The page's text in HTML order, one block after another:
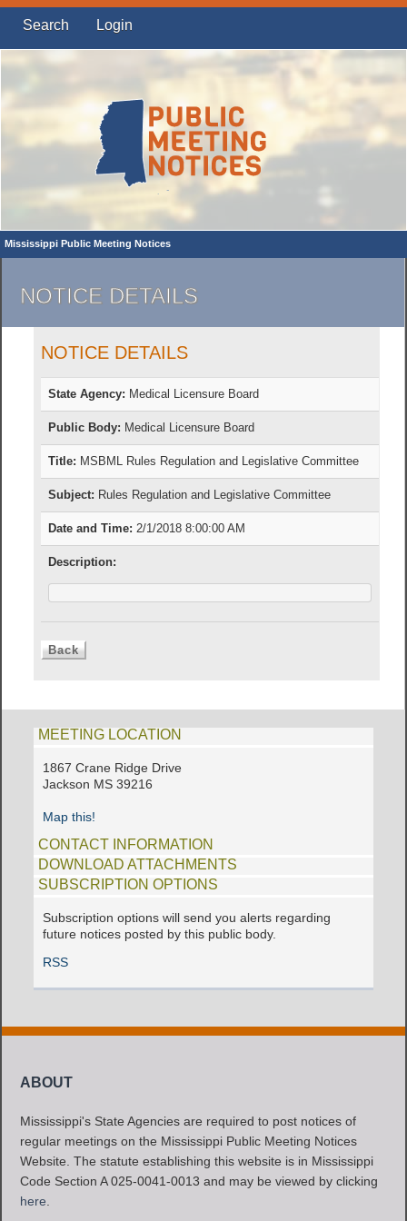
Search Login
Mississippi Public Meeting Notices
NOTICE DETAILS
NOTICE DETAILS
State Agency: Medical Licensure Board
Public Body: Medical Licensure Board
Title: MSBML Rules Regulation and Legislative Committee
Subject: Rules Regulation and Legislative Committee
Date and Time: 2/1/2018 8:00:00 AM
Description:
MEETING LOCATION
1867 Crane Ridge Drive
Jackson MS 39216
Map this!
CONTACT INFORMATION
DOWNLOAD ATTACHMENTS
SUBSCRIPTION OPTIONS
Subscription options will send you alerts regarding
future notices posted by this public body.
RSS
ABOUT
Mississippi's State Agencies are required to post notices of
regular meetings on the Mississippi Public Meeting Notices
Website. The statute establishing this website is in Mississippi
Code Section A 025-0041-0013 and may be viewed by clicking
here.